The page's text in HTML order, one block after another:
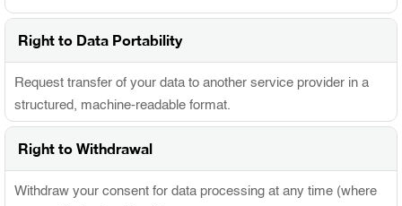
Right to Data Portability
Request transfer of your data to another service provider in a
structured, machine-readable format.
Right to Withdrawal
Withdraw your consent for data processing at any time (where